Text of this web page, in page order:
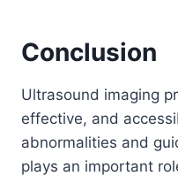
Conclusion
Ultrasound imaging
effective, and
abnormalities and
plays an important